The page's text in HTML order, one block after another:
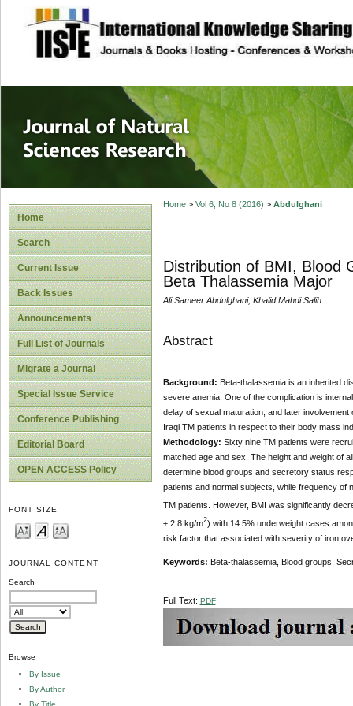
site description
Journal of
Home
Search
Current Issue
Back Issues
Announcements
Full List of Journals
Migrate a Journal
Special Issue Service
Conference Publishing
Editorial Board
OPEN ACCESS Policy
FONT SIZE
JOURNAL CONTENT
Search
Browse
By Issue
By Author
By Title
Home> Vol 6, No 8 (2016) > Abdulghani
Distribution of BMI, Blood
Beta Thalassemia Major
Ali Sameer Abdulghani, Khalid Mahdi Salih
Abstract
Background: Beta-thalassemia is an inherited
severe anemia. One of the complication is
delay of sexual maturation, and later
Iraqi TM patients in respect to their body mass
Methodology: Sixty nine TM patients were
matched age and sex. The height and weight of
determine blood groups and secretory status
patients and normal subjects, while frequency of
TM patients. However, BMI was significantly
± 2.8 kg/m2) with 14.5% underweight cases
risk factor that associated with severity of iron
Keywords: Beta-thalassemia, Blood groups,
Full Text: PDF